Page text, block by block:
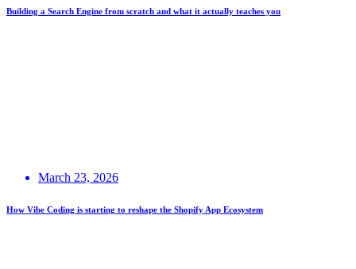
Building a Search Engine from scratch and what it actually teaches you
March 23, 2026
How Vibe Coding is starting to reshape the Shopify App Ecosystem